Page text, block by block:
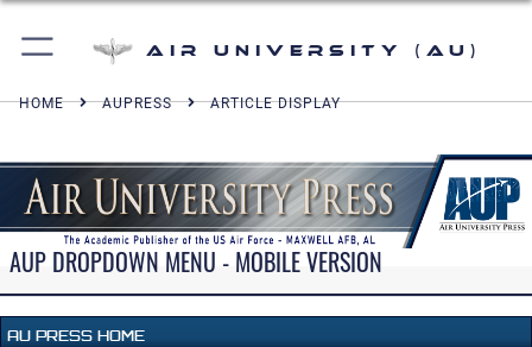
Air University (AU)
HOME AUPRESS ARTICLE DISPLAY
AUP DROPDOWN MENU - MOBILE VERSION
AU PRESS HOME